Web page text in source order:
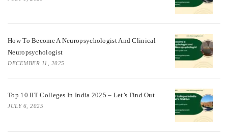
How To Become A Neuropsychologist And Clinical
Neuropsychologist
DECEMBER 11, 2025
Top 10 IIT Colleges In India 2025 – Let’s Find Out
JULY 6, 2025